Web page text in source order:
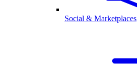
Social & Marketplaces